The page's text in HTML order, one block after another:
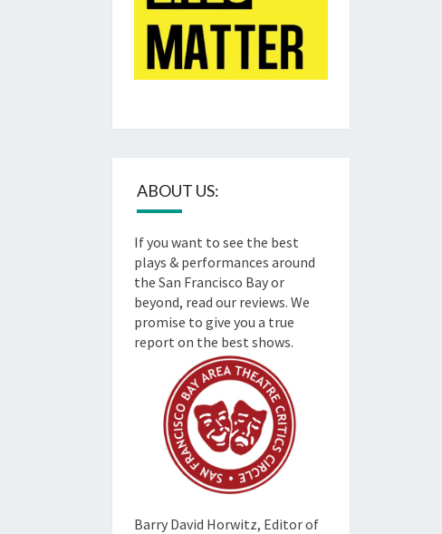
ABOUT US:
If you want to see the best
plays & performances around
the San Francisco Bay or
beyond, read our reviews. We
promise to give you a true
report on the best shows.
Barry David Horwitz, Editor of